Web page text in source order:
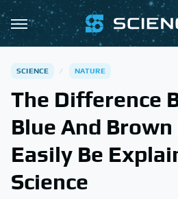
SCIENCE NATURE
The Difference
Blue And Brown
Easily Be
Science